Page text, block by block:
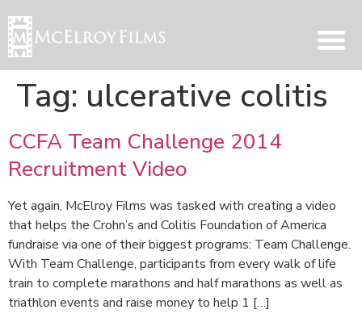
Tag: ulcerative colitis
CCFA Team Challenge 2014
Recruitment Video
Yet again, McElroy Films was tasked with creating a video
that helps the Crohn’s and Colitis Foundation of America
fundraise via one of their biggest programs: Team Challenge.
With Team Challenge, participants from every walk of life
train to complete marathons and half marathons as well as
triathlon events and raise money to help 1 […]